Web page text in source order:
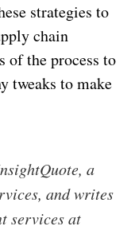
strategies to
chain
of the process to
tweaks to make
a
and writes
services at